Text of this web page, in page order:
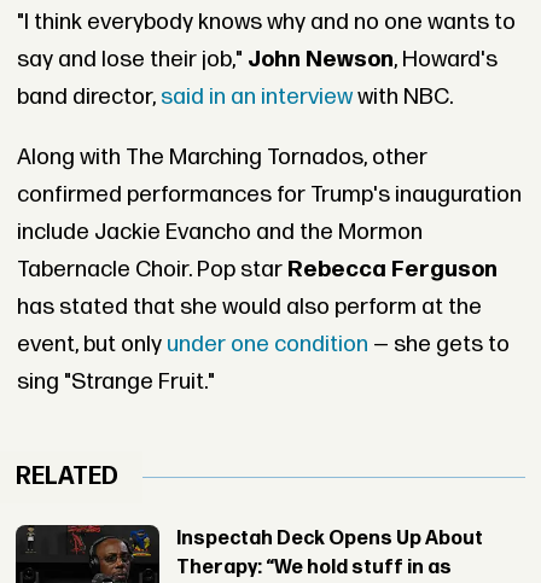
"I think everybody knows why and no one wants to
say and lose their job," John Newson, Howard's
band director, said in an interviewwith NBC.
Along with The Marching Tornados, other
confirmed performances for Trump's inauguration
include Jackie Evancho and the Mormon
Tabernacle Choir. Pop star Rebecca Ferguson
has stated that she would also perform at the
event, but only under one condition — she gets to
sing "Strange Fruit."
RELATED
Inspectah Deck Opens Up About
Therapy: “We hold stuff in as